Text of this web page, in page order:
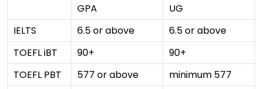
GPA
UG
IELTS
6.5 or above
6.5 or above
TOEFL iBT
90+
90+
TOEFL PBT
577 or above
minimum 577